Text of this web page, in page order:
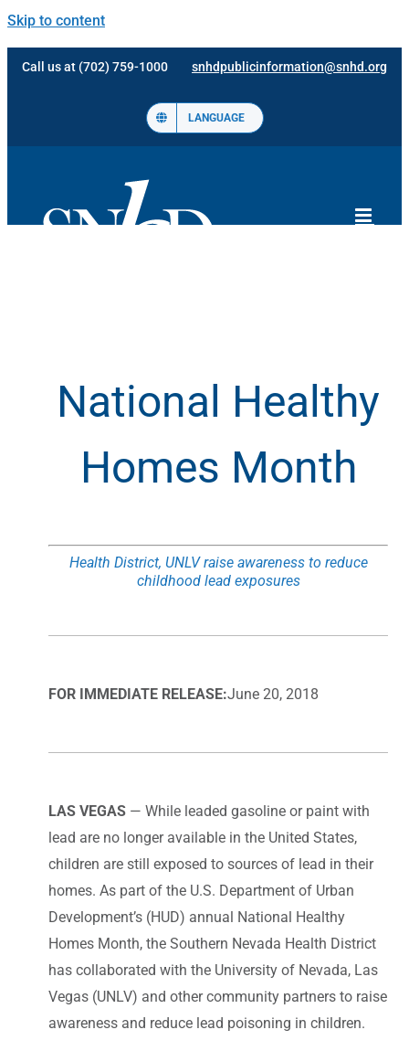
Skip to content
Call us at (702) 759-1000 snhdpublicinformation@snhd.org
LANGUAGE
National Healthy
Homes Month
Health District, UNLV raise awareness to reduce
childhood lead exposures
FOR IMMEDIATE RELEASE:June 20, 2018
LAS VEGAS — While leaded gasoline or paint with
lead are no longer available in the United States,
children are still exposed to sources of lead in their
homes. As part of the U.S. Department of Urban
Development’s (HUD) annual National Healthy
Homes Month, the Southern Nevada Health District
has collaborated with the University of Nevada, Las
Vegas (UNLV) and other community partners to raise
awareness and reduce lead poisoning in children.